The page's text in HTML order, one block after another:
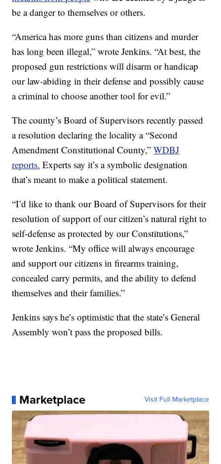
be a danger to themselves or others.
“America has more guns than citizens and murder
has long been illegal,” wrote Jenkins. “At best, the
proposed gun restrictions will disarm or handicap
our law-abiding in their defense and possibly cause
a criminal to choose another tool for evil.”
The county’s Board of Supervisors recently passed
a resolution declaring the locality a “Second
Amendment Constitutional County,”WDBJ
reports. Experts say it’s a symbolic designation
that’s meant to make a political statement.
“I’d like to thank our Board of Supervisors for their
resolution of support of our citizen’s natural right to
self-defense as protected by our Constitutions,”
wrote Jenkins. “My office will always encourage
and support our citizens in firearms training,
concealed carry permits, and the ability to defend
themselves and their families.”
Jenkins says he’s optimistic that the state’s General
Assembly won’t pass the proposed bills.
Marketplace Visit Full Marketplace